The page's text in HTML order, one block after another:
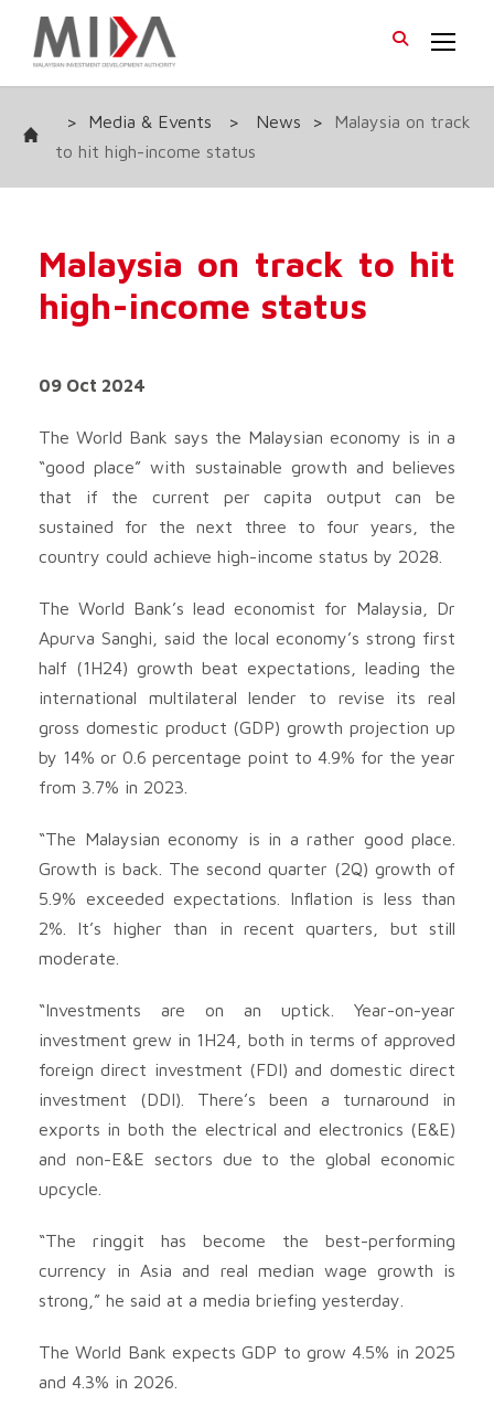
> Media & Events > News >
Malaysia on track
to hit high-income status
Malaysia on track to hit
high-income status
09 Oct 2024
The World Bank says the Malaysian economy is in a
“good place” with sustainable growth and believes
that if the current per capita output can be
sustained for the next three to four years, the
country could achieve high-income status by 2028.
The World Bank’s lead economist for Malaysia, Dr
Apurva Sanghi, said the local economy’s strong first
half (1H24) growth beat expectations, leading the
international multilateral lender to revise its real
gross domestic product (GDP) growth projection up
by 14% or 0.6 percentage point to 4.9% for the year
from 3.7% in 2023.
“The Malaysian economy is in a rather good place.
Growth is back. The second quarter (2Q) growth of
5.9% exceeded expectations. Inflation is less than
2%. It’s higher than in recent quarters, but still
moderate.
“Investments are on an uptick. Year-on-year
investment grew in 1H24, both in terms of approved
foreign direct investment (FDI) and domestic direct
investment (DDI). There’s been a turnaround in
exports in both the electrical and electronics (E&E)
and non-E&E sectors due to the global economic
upcycle.
“The ringgit has become the best-performing
currency in Asia and real median wage growth is
strong,” he said at a media briefing yesterday.
The World Bank expects GDP to grow 4.5% in 2025
and 4.3% in 2026.